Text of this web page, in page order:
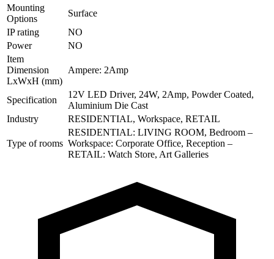
Mounting
Options
Surface
IP rating
NO
Power
NO
Item
Dimension
LxWxH (mm)
Ampere: 2Amp
Specification
12V LED Driver, 24W, 2Amp, Powder Coated,
Aluminium Die Cast
Industry
RESIDENTIAL, Workspace, RETAIL
Type of rooms
RESIDENTIAL: LIVING ROOM, Bedroom –
Workspace: Corporate Office, Reception –
RETAIL: Watch Store, Art Galleries